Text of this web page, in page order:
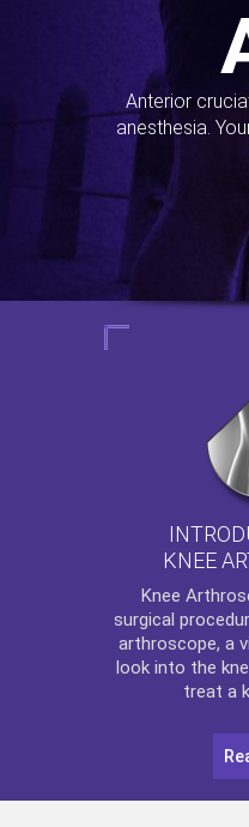
Anterior
anesthesia.
KNEE
Knee
surgical
arthroscope, a
look into the
treat a